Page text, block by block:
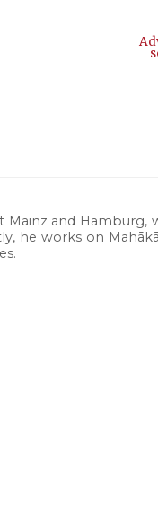
Mainz and
he works on